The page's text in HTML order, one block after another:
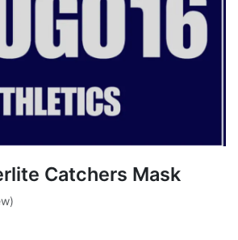
Catchers Mask